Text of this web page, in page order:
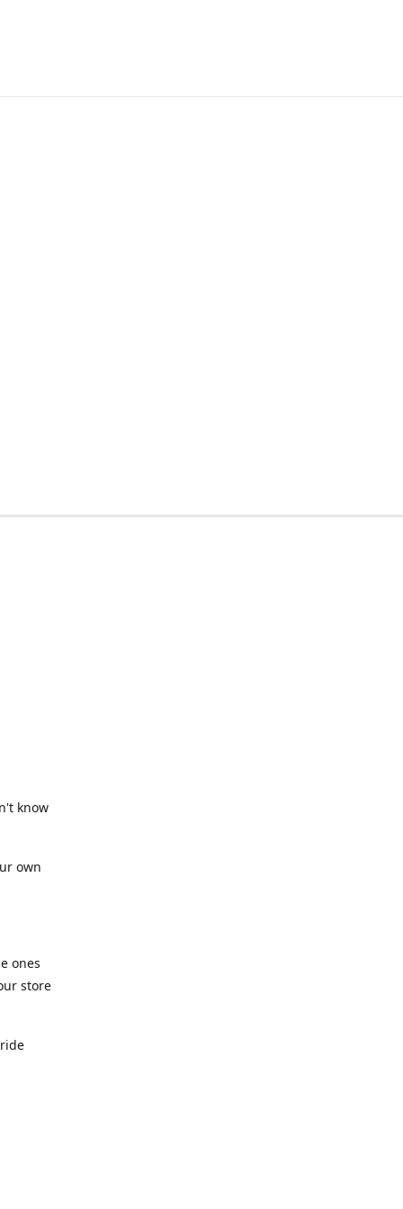
know
own
ones
store